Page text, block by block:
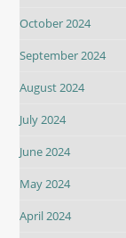
October 2024
September 2024
August 2024
July 2024
June 2024
May 2024
April 2024